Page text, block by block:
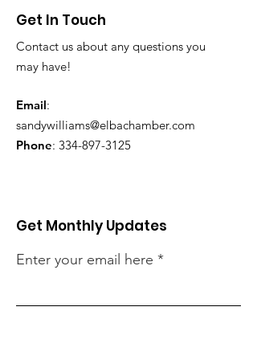
Get In Touch
Contact us about any questions you
may have!
Email:
sandywilliams@elbachamber.com
Phone: 334-897-3125
Get Monthly Updates
Enter your email here